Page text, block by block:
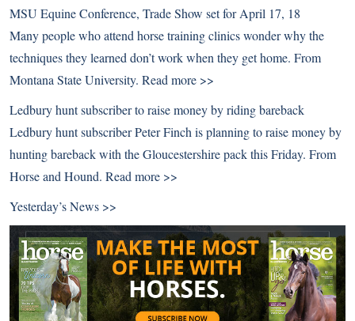
MSU Equine Conference, Trade Show set for April 17, 18
Many people who attend horse training clinics wonder why the
techniques they learned don’t work when they get home. From
Montana State University. Read more >>
Ledbury hunt subscriber to raise money by riding bareback
Ledbury hunt subscriber Peter Finch is planning to raise money by
hunting bareback with the Gloucestershire pack this Friday. From
Horse and Hound. Read more >>
Yesterday’s News >>